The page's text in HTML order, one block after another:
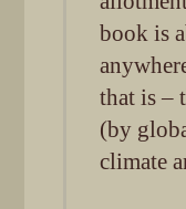
book is
that is –
(by
climate